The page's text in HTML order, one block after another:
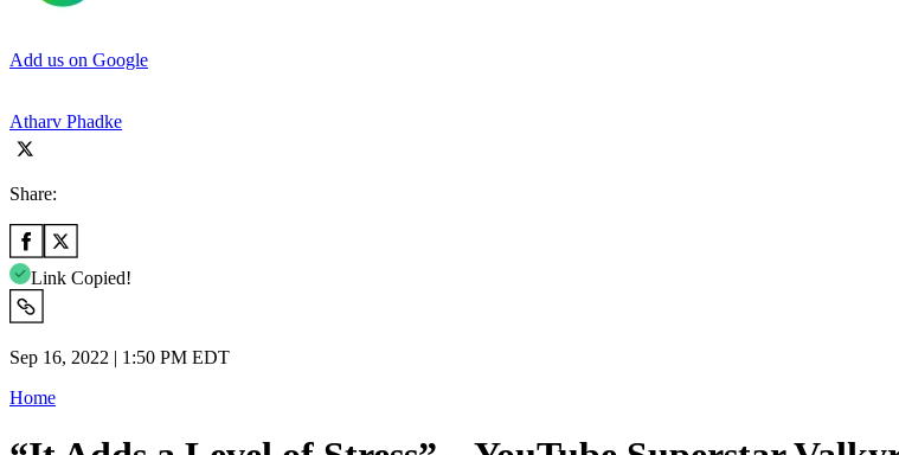
Add us on Google
Atharv Phadke
Share:
Link Copied!
Sep 16, 2022 | 1:50 PM EDT
Home